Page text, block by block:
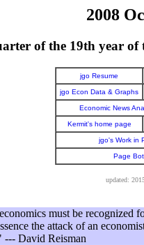
2008
of the 19th year
jgo Resume
jgo Econ Data & Graphs
Economic News
Kermit's home page
jgo's Work in
Page
updated:
must be recognized
the attack of an
--- David Reisman